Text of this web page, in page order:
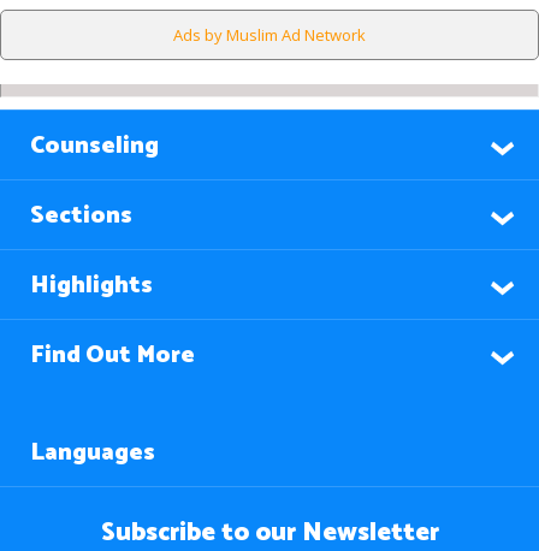
Ads by Muslim Ad Network
Counseling
Sections
Highlights
Find Out More
Languages
Subscribe to our Newsletter